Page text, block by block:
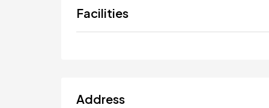
Facilities
Address